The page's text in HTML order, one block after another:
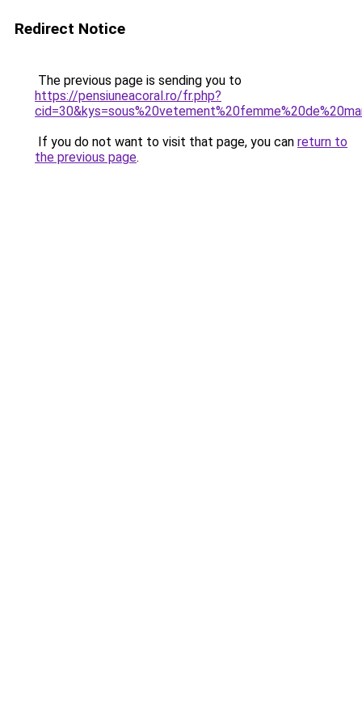
Redirect Notice
The previous page is sending you to
https://pensiuneacoral.ro/fr.php?
If you do not want to visit that page, you can return to
the previous page.